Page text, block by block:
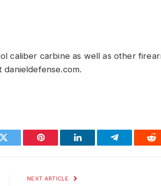
caliber carbine as well as other
danieldefense.com.
Twitter Pinterest LinkedIn Telegram
NEXT ARTICLE